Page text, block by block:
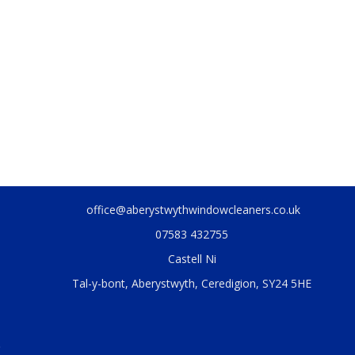
office@aberystwythwindowcleaners.co.uk
07583 432755
Castell Ni
Tal-y-bont, Aberystwyth, Ceredigion, SY24 5HE